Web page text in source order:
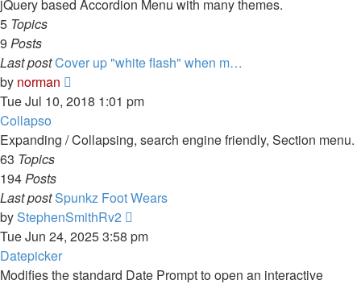
jQuery based Accordion Menu with many themes.
5 Topics
9 Posts
Last postCover up "white flash" when m…
by norman
the
post
Tue Jul 10, 2018 1:01 pm
Collapso
Expanding / Collapsing, search engine friendly, Section menu.
63 Topics
194Posts
Last postSpunkz Foot Wears
byStephenSmithRv2
the
post
Tue Jun 24, 2025 3:58 pm
Datepicker
Modifies the standard Date Prompt to open an interactive